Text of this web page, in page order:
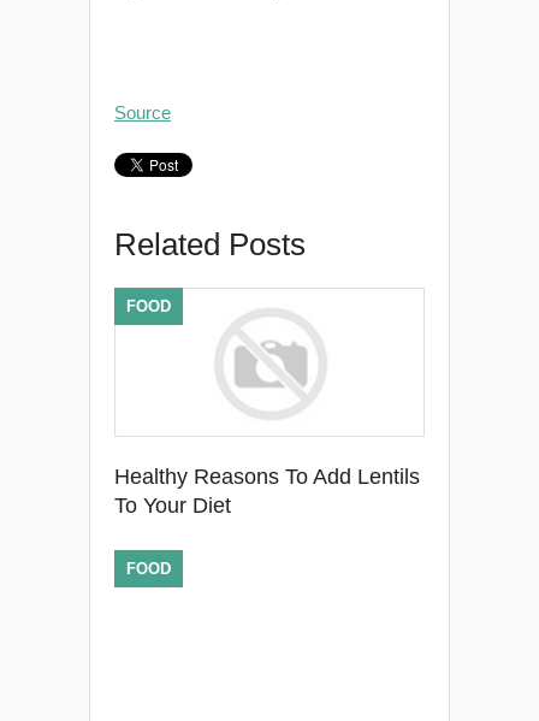
Source
Related Posts
Healthy Reasons To Add Lentils
To Your Diet
FOOD
FOOD